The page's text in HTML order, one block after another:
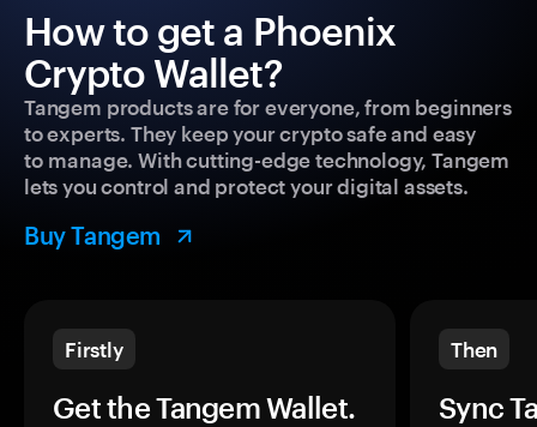
How to get a Phoenix
Crypto Wallet?
Tangem products are for everyone, from beginners
to experts. They keep your crypto safe and easy
to manage. With cutting-edge technology, Tangem
lets you control and protect your digital assets.
Buy Tangem
Firstly
Get the Tangem Wallet.
Then
Sync